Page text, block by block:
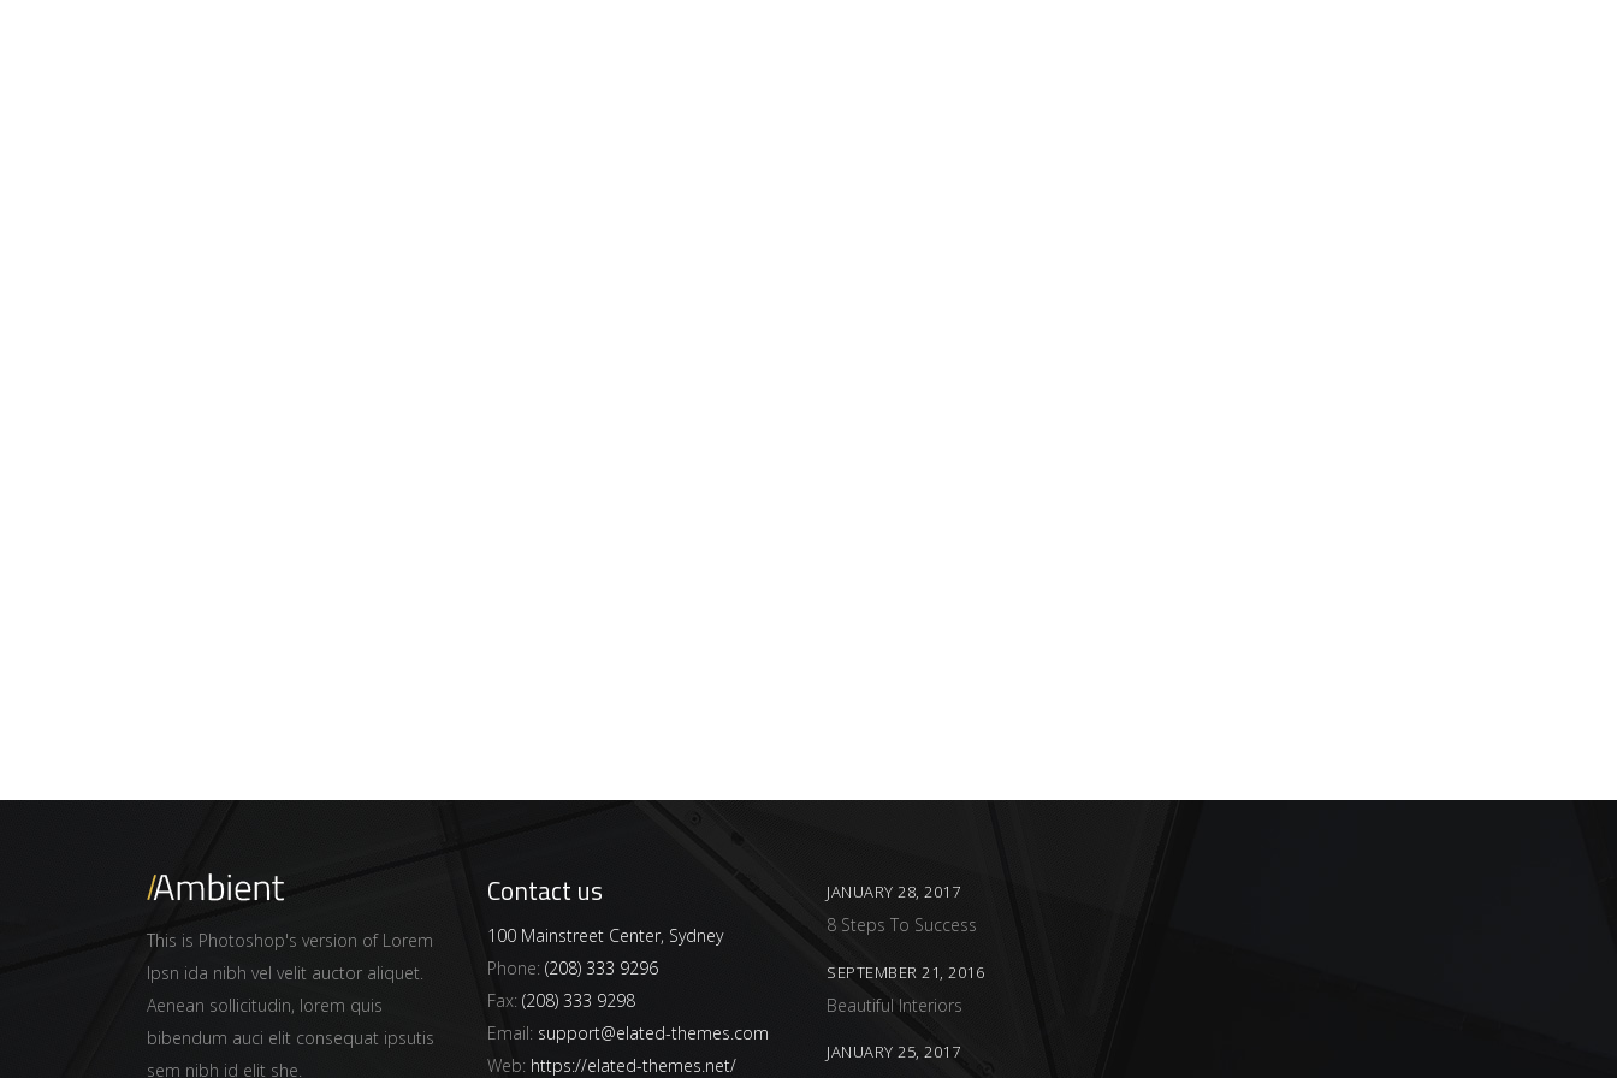
This is Photoshop's version of Lorem
Ipsn ida nibh vel velit auctor aliquet.
Aenean sollicitudin, lorem quis
bibendum auci elit consequat ipsutis
sem nibh id elit she.
Contact us
100 Mainstreet Center, Sydney
Phone: (208) 333 9296
Fax: (208) 333 9298
Email: support@elated-themes.com
Web: https://elated-themes.net/
JANUARY 28, 2017
8 Steps To Success
SEPTEMBER 21, 2016
Beautiful Interiors
JANUARY 25, 2017